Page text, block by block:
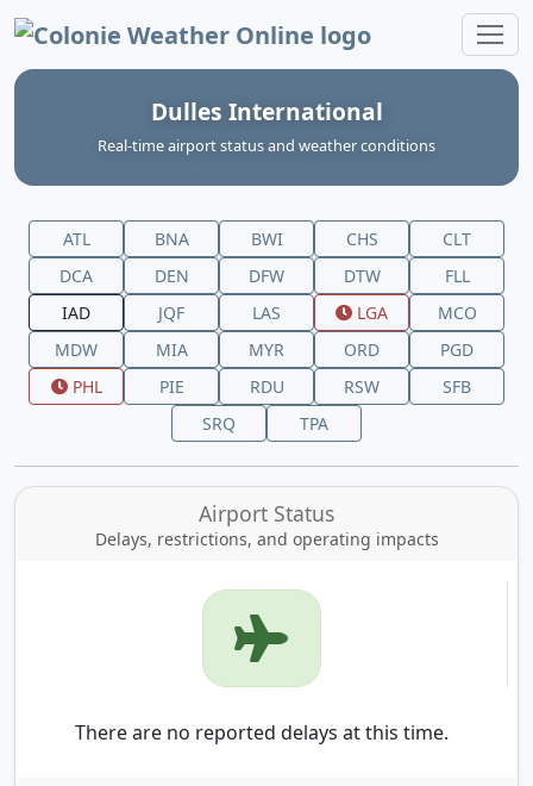
Colonie Weather Online
Dulles International
Real‑time airport status and weather conditions
ATL BNA BWI CHS
CLT
DCA
DEN DFW DTW
FLL
IAD
JQF LAS LGA
MCO
MDW
MIA MYR ORD
PGD
PHL
PIE RDU RSW
SFB
SRQ
TPA
Airport Status
Delays, restrictions, and operating impacts
There are no reported delays at this time.